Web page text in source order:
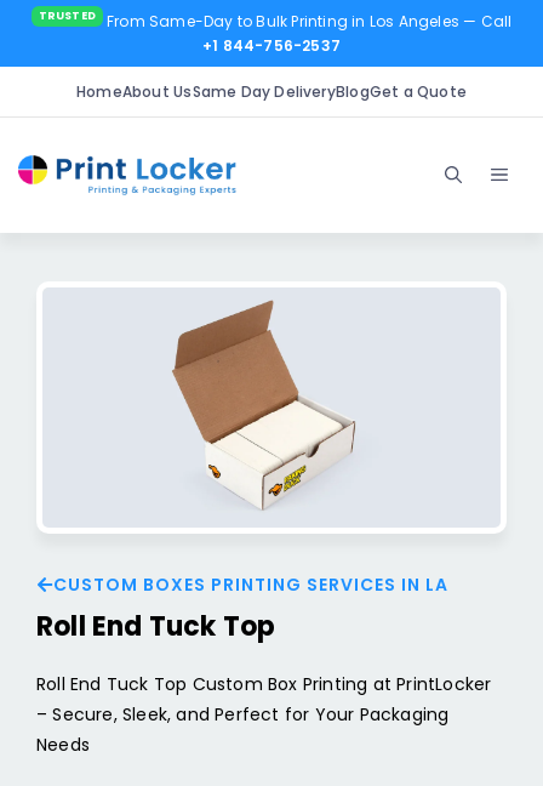
From Same-Day to Bulk Printing in Los Angeles — Call
+1 844-756-2537
HomeAbout UsSame Day DeliveryBlogGet a Quote
content
CUSTOM BOXES PRINTING SERVICES IN LA
Roll End Tuck Top
Roll End Tuck Top Custom Box Printing at PrintLocker
– Secure, Sleek, and Perfect for Your Packaging
Needs